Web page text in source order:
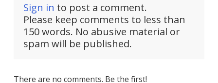
Sign in to post a comment.
Please keep comments to less than
150 words. No abusive material or
spam will be published.
There are no comments. Be the first!